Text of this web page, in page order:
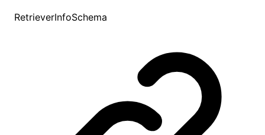
RetrieverInfoSchema